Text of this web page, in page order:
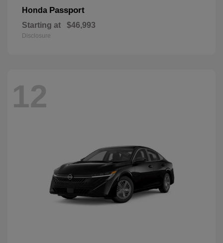
Honda Passport
Starting at $46,993
Disclosure
12